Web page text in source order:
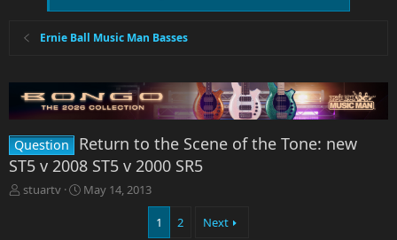
Ernie Ball Music Man Basses
Question
Return to the Scene of the Tone: new
ST5 v 2008 ST5 v 2000 SR5
T
stuartv
S
May 14, 2013
1 2 Next